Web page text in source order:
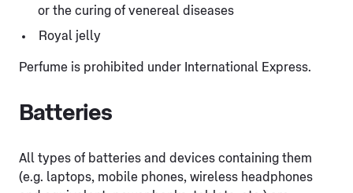
or the curing of venereal diseases
Royal jelly
Perfume is prohibited under International Express.
Batteries
All types of batteries and devices containing them
(e.g. laptops, mobile phones, wireless headphones